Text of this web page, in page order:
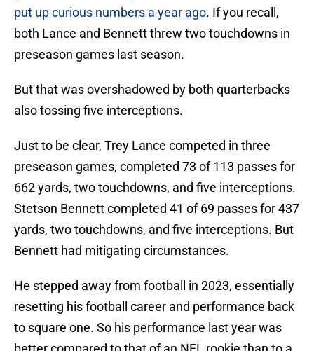
put up curious numbers a year ago. If you recall,
both Lance and Bennett threw two touchdowns in
preseason games last season.
But that was overshadowed by both quarterbacks
also tossing five interceptions.
Just to be clear, Trey Lance competed in three
preseason games, completed 73 of 113 passes for
662 yards, two touchdowns, and five interceptions.
Stetson Bennett completed 41 of 69 passes for 437
yards, two touchdowns, and five interceptions. But
Bennett had mitigating circumstances.
He stepped away from football in 2023, essentially
resetting his football career and performance back
to square one. So his performance last year was